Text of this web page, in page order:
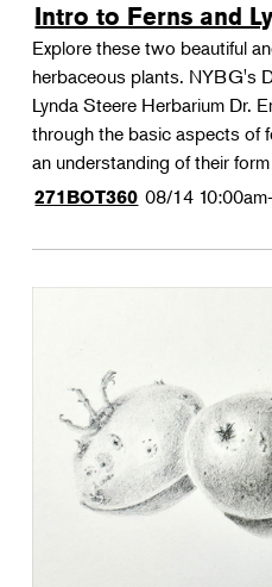
Intro to Ferns and
Explore these two beautiful
herbaceous plants. NYBG's
Lynda Steere Herbarium Dr.
through the basic aspects of
an understanding of their
271BOT360 08/14